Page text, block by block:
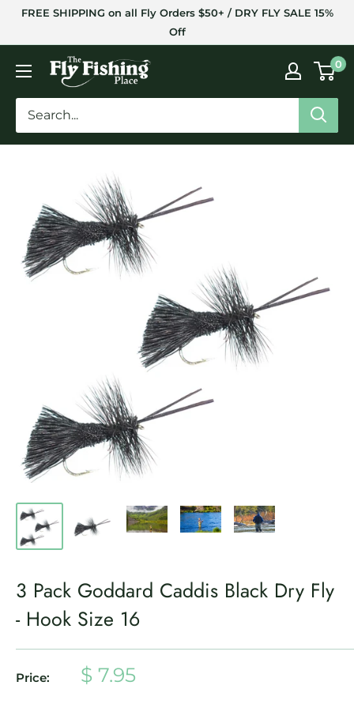
SkipFREE SHIPPING on all Fly Orders $50+ / DRY FLY SALE 15%
Off
The
Fly
Fishing
Place
0
3 Pack Goddard Caddis Black Dry Fly
- Hook Size 16
Price:
Sale
$ 7.95